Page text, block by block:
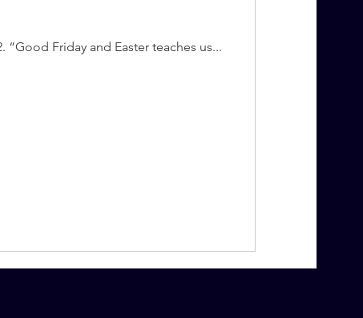
Friday and Easter teaches us...